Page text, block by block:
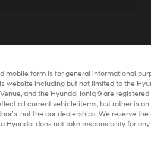
mobile form is for general informational
website including but not limited to the
, and the Hyundai Ioniq 9 are
all current vehicle items, but rather is
not the car dealerships. We reserve
does not take responsibility for